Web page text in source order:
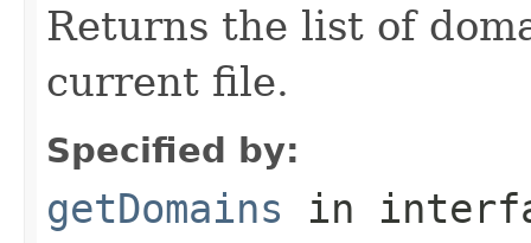
Returns the list of
current file.
Specified by:
getDomains in